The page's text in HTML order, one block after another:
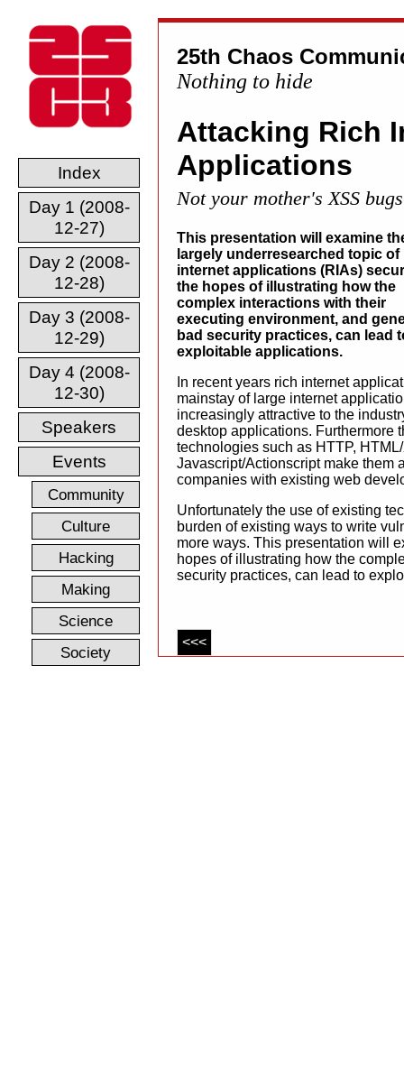
Index
Day 1 (2008-
12-27)
Day 2 (2008-
12-28)
Day 3 (2008-
12-29)
Day 4 (2008-
12-30)
Speakers
Events
Community
Culture
Hacking
Making
Science
Society
25th Chaos
Nothing to hide
Attacking Rich
Applications
Not your mother's XSS bugs
This presentation will examine
largely underresearched topic of
internet applications (RIAs)
the hopes of illustrating how the
complex interactions with their
executing environment, and
bad security practices, can lead
exploitable applications.
In recent years rich internet
mainstay of large internet
increasingly attractive to the
desktop applications. Furthermore
technologies such as HTTP,
Javascript/Actionscript make them
companies with existing web
Unfortunately the use of existing
burden of existing ways to write
more ways. This presentation will
hopes of illustrating how the
security practices, can lead to
<<<